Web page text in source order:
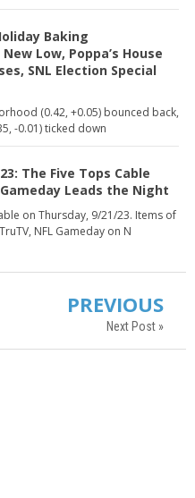
Baking
Low, Poppa’s House
SNL Election Special
(0.42, +0.05) bounced back,
-0.01) ticked down
The Five Tops Cable
Leads the Night
on Thursday, 9/21/23. Items of
NFL Gameday on N
PREVIOUS
Next Post »